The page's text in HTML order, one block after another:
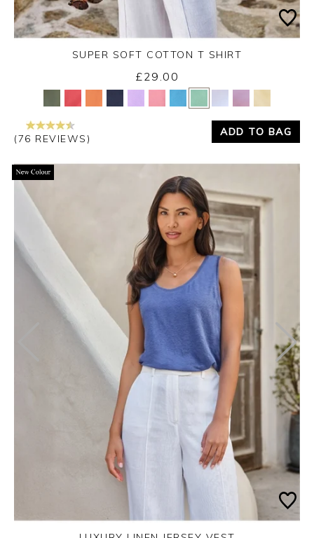
Yes No
SUPER SOFT COTTON T SHIRT
£29.00
(76 REVIEWS)
ADD TO BAG